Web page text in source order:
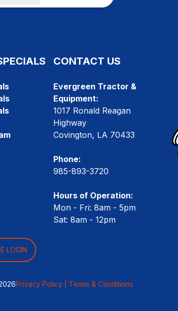
CONTACT US
Evergreen Tractor &
Equipment:
1017 Ronald Reagan
Highway
Covington, LA 70433
Phone:
985-893-3720
Hours of Operation:
Mon - Fri: 8am - 5pm
Sat: 8am - 12pm
LOGIN
Privacy Policy | Terms & Conditions